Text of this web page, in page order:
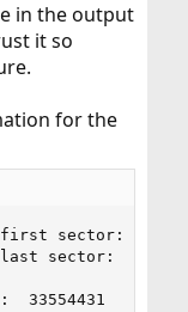
in the output
it so
for the
sector: 0/2/0
sector: 255/63/
33554431